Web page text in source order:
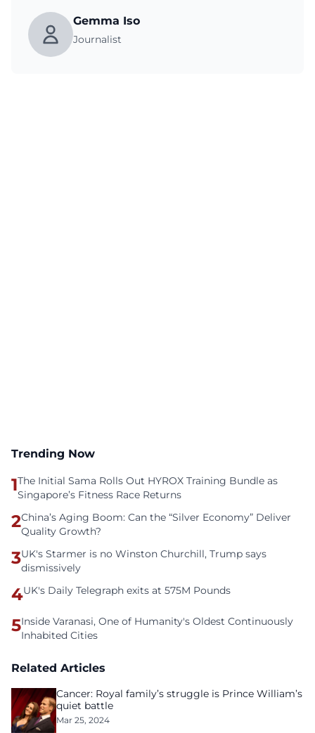
Gemma Iso
Journalist
Trending Now
1The Initial Sama Rolls Out HYROX Training Bundle as
Singapore’s Fitness Race Returns
2China’s Aging Boom: Can the “Silver Economy” Deliver
Quality Growth?
3UK's Starmer is no Winston Churchill, Trump says
dismissively
4UK's Daily Telegraph exits at 575M Pounds
5Inside Varanasi, One of Humanity's Oldest Continuously
Inhabited Cities
Related Articles
Cancer: Royal family’s struggle is Prince William’s
quiet battle
Mar 25, 2024